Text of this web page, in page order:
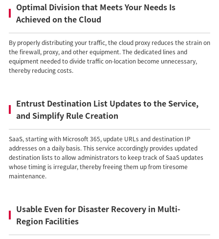
Optimal Division that Meets Your Needs Is
Achieved on the Cloud
By properly distributing your traffic, the cloud proxy reduces the strain on
the firewall, proxy, and other equipment. The dedicated lines and
equipment needed to divide traffic on-location become unnecessary,
thereby reducing costs.
Entrust Destination List Updates to the Service,
and Simplify Rule Creation
SaaS, starting with Microsoft 365, update URLs and destination IP
addresses on a daily basis. This service accordingly provides updated
destination lists to allow administrators to keep track of SaaS updates
whose timing is irregular, thereby freeing them up from tiresome
maintenance.
Usable Even for Disaster Recovery in Multi-
Region Facilities